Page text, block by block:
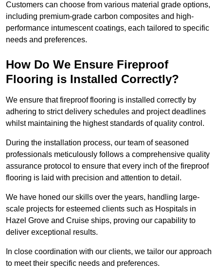
Customers can choose from various material grade options,
including premium-grade carbon composites and high-
performance intumescent coatings, each tailored to specific
needs and preferences.
How Do We Ensure Fireproof
Flooring is Installed Correctly?
We ensure that fireproof flooring is installed correctly by
adhering to strict delivery schedules and project deadlines
whilst maintaining the highest standards of quality control.
During the installation process, our team of seasoned
professionals meticulously follows a comprehensive quality
assurance protocol to ensure that every inch of the fireproof
flooring is laid with precision and attention to detail.
We have honed our skills over the years, handling large-
scale projects for esteemed clients such as Hospitals in
Hazel Grove and Cruise ships, proving our capability to
deliver exceptional results.
In close coordination with our clients, we tailor our approach
to meet their specific needs and preferences.